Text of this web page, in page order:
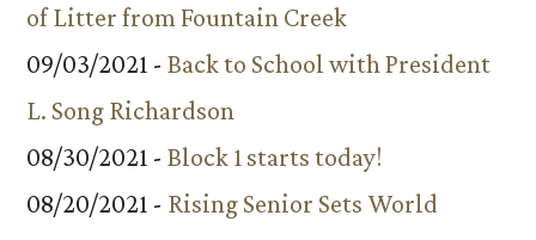
of Litter from Fountain Creek
09/03/2021 - Back to School with President
L. Song Richardson
08/30/2021 - Block 1 starts today!
08/20/2021 - Rising Senior Sets World